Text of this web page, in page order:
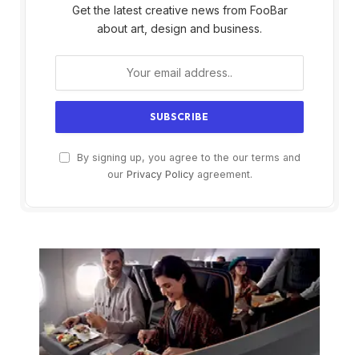
Get the latest creative news from FooBar
about art, design and business.
By signing up, you agree to the our terms and
our Privacy Policyagreement.